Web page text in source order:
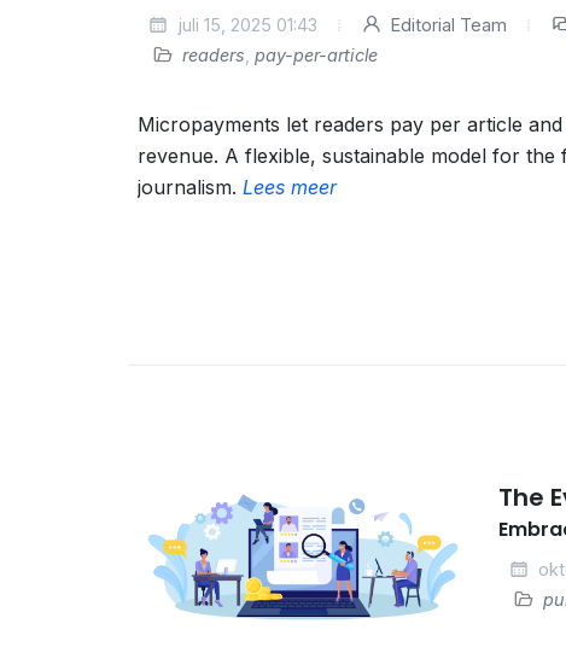
juli 15, 2025 01:43 Editorial Team
readers pay-per-article
Micropayments let readers pay per article
revenue. A flexible, sustainable model for the
journalism. Lees meer
The